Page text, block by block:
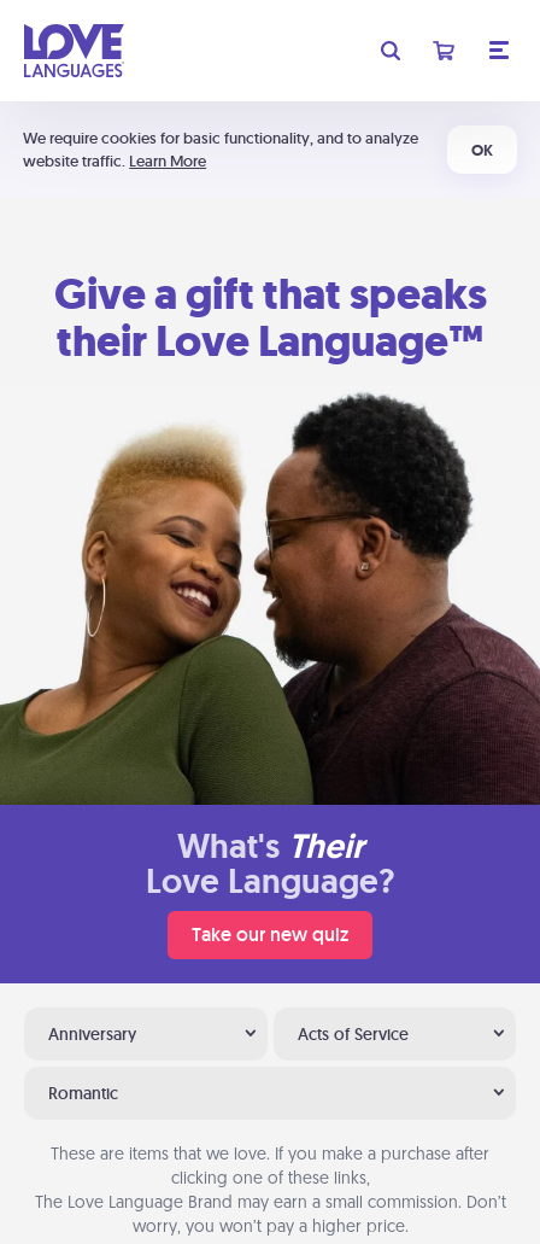
We require cookies for basic functionality, and to analyze
website traffic. Learn More
OK
Give a gift that speaks
their Love Language™
What's Their
Love Language?
Take our new quiz
Anniversary Acts of Service
Romantic
These are items that we love. If you make a purchase after
clicking one of these links,
The Love Language Brand may earn a small commission. Don’t
worry, you won’t pay a higher price.